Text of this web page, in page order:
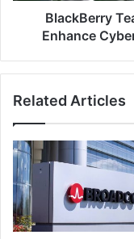
ExpertiseBlackBerry
Enhance
Related Articles